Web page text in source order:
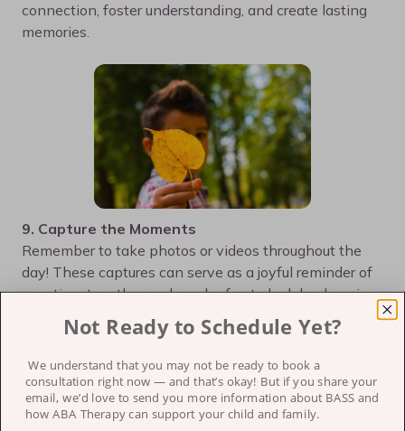
connection, foster understanding, and create lasting
memories.
9. Capture the Moments
Remember to take photos or videos throughout the
day! These captures can serve as a joyful reminder of
your time together and can be fun to look back on in
the future.
10. Wind Down Together
After a fun and often busy day, take some time to
unwind as a family. This could be cozying up with
blankets and watching a favorite holiday movie or
Not Ready to Schedule Yet?
We understand that you may not be ready to book a
consultation right now — and that’s okay! But if you share your
email, we’d love to send you more information about BASS and
how ABA Therapy can support your child and family.